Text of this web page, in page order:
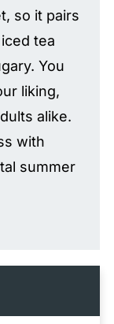
so it pairs
tea
You
liking,
alike.
with
summer